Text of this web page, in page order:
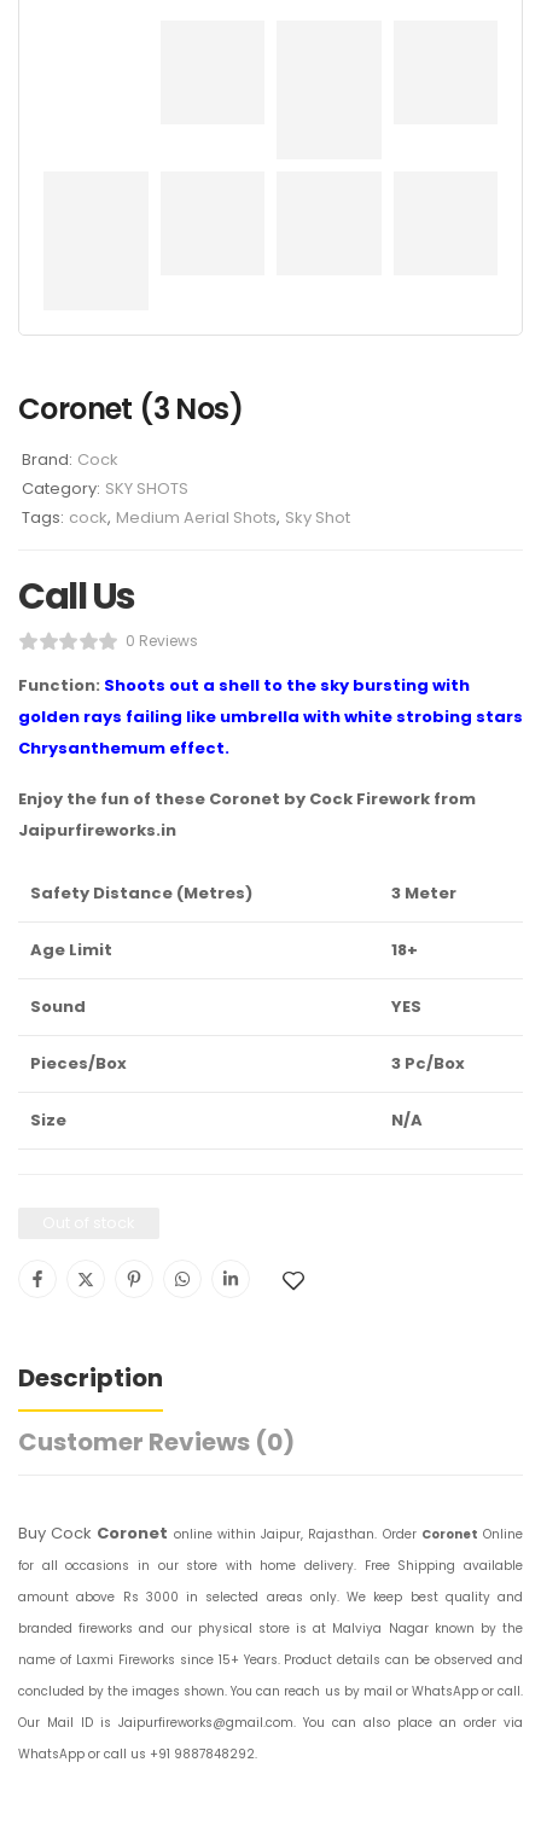
Coronet (3 Nos)
Brand: Cock
Category: SKY SHOTS
Tags: cock, Medium Aerial Shots, Sky Shot
Call Us
0 Reviews
Function: Shoots out a shell to the sky bursting with
golden rays failing like umbrella with white strobing stars
Chrysanthemum effect.
Enjoy the fun of these Coronet by Cock Firework from
Jaipurfireworks.in
Safety Distance (Metres) 3 Meter
Age Limit 18+
Sound YES
Pieces/Box 3 Pc/Box
Size N/A
Description
Customer Reviews (0)
Buy Cock Coronet online within Jaipur, Rajasthan. Order Coronet Online
for all occasions in our store with home delivery. Free Shipping available
amount above Rs 3000 in selected areas only. We keep best quality and
branded fireworks and our physical store is at Malviya Nagar known by the
name of Laxmi Fireworks since 15+ Years. Product details can be observed and
concluded by the images shown. You can reach us by mail or WhatsApp or call.
Our Mail ID is Jaipurfireworks@gmail.com. You can also place an order via
WhatsApp or call us +91 9887848292.